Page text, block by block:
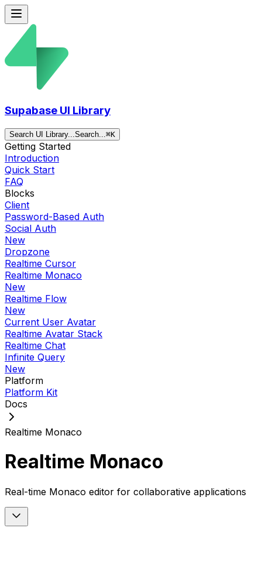
Supabase UI Library
Search UI Library...Search...⌘K
Getting Started
Introduction
Quick Start
FAQ
Blocks
Client
Password-Based Auth
Social Auth
New
Dropzone
Realtime Cursor
Realtime Monaco
New
Realtime Flow
New
Current User Avatar
Realtime Avatar Stack
Realtime Chat
Infinite Query
New
Platform
Platform Kit
Docs
Realtime Monaco
Realtime Monaco
Real-time Monaco editor for collaborative applications